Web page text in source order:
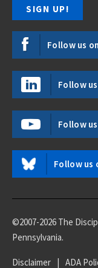
Follow us
Follow
Follow
Follow us
©2007-2026 The
Pennsylvania.
Disclaimer | ADA